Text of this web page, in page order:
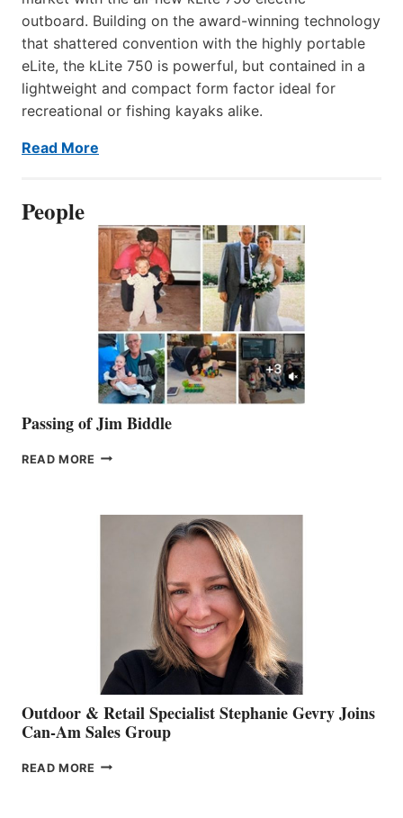
outboard. Building on the award-winning technology
that shattered convention with the highly portable
eLite, the kLite 750 is powerful, but contained in a
lightweight and compact form factor ideal for
recreational or fishing kayaks alike.
Read More
People
Passing of Jim Biddle
READ MORE PASSING
Outdoor & Retail Specialist Stephanie Gevry Joins
Can-Am Sales Group
READ MORE OUTDOOR